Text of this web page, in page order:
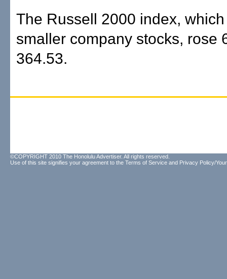
The Russell 2000 index,
smaller company stocks, rose
364.53.
©COPYRIGHT 2010 The Honolulu Advertiser. All rights reserved.
Use of this site signifies your agreement to the Terms of Service and Privacy Policy/